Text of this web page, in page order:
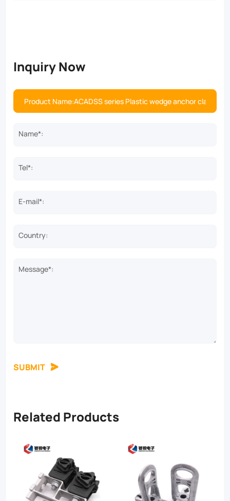
Inquiry Now
Name*:
Tel*:
E-mail*:
Country:
Message*:
SUBMIT
Related Products